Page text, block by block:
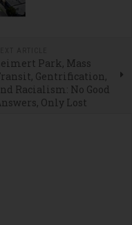
Park, Mass
Gentrification,
Racialism: No Good
Only Lost